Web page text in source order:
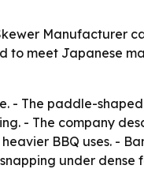
Manufacturer
to meet Japanese
- The paddle-
- The company
BBQ uses. -
under dense